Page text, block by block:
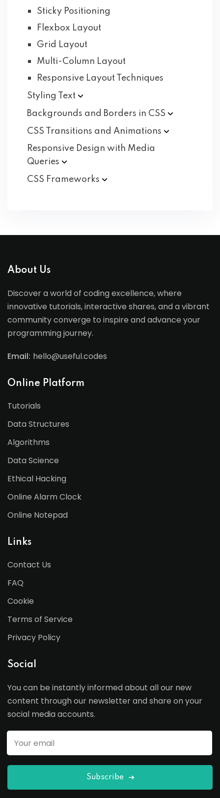
Sticky Positioning
Flexbox Layout
Grid Layout
Multi-Column Layout
Responsive Layout Techniques
Styling
Text
Backgrounds and Borders in CSS
CSS Transitions and Animations
Responsive Design with Media
Queries
CSS Frameworks
About Us
Discover a world of coding excellence, where
innovative tutorials, interactive shares, and a vibrant
community converge to inspire and advance your
programming journey.
Email: hello@useful.codes
Online Platform
Tutorials
Data Structures
Algorithms
Data Science
Ethical Hacking
Online Alarm Clock
Online Notepad
Links
Contact Us
FAQ
Cookie
Terms of Service
Privacy Policy
Social
You can be instantly informed about all our new
content through our newsletter and share on your
social media accounts.
Subscribe